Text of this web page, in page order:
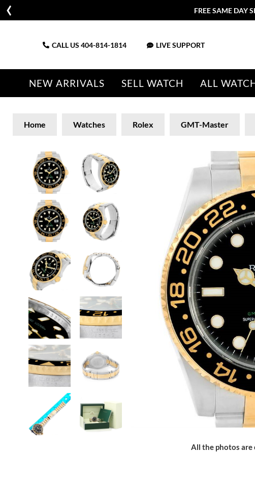
FREE SAME DAY
CALL US 404-814-1814 LIVE SUPPORT
NEW ARRIVALS SELL WATCH ALL
Home Watches Rolex GMT-Master
All the photos are